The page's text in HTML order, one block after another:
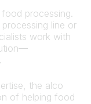
processing.
line or
work with
the alco
of helping food